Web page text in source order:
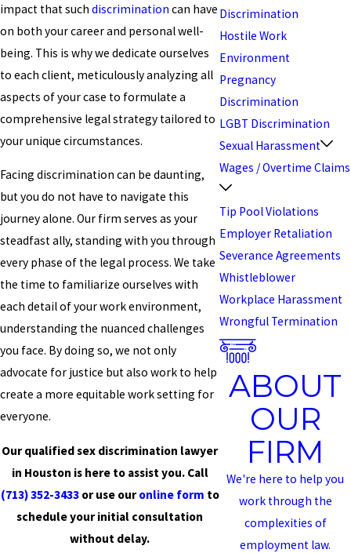
impact that such discrimination can have
on both your career and personal well-
being. This is why we dedicate ourselves
to each client, meticulously analyzing all
aspects of your case to formulate a
comprehensive legal strategy tailored to
your unique circumstances.
Facing discrimination can be daunting,
but you do not have to navigate this
journey alone. Our firm serves as your
steadfast ally, standing with you through
every phase of the legal process. We take
the time to familiarize ourselves with
each detail of your work environment,
understanding the nuanced challenges
you face. By doing so, we not only
advocate for justice but also work to help
create a more equitable work setting for
everyone.
Our qualified sex discrimination lawyer
in Houston is here to assist you. Call
(713) 352-3433or use ouronline form to
schedule your initial consultation
without delay.
Discrimination
Hostile Work
Environment
Pregnancy
Discrimination
LGBT Discrimination
Sexual Harassment
Wages / Overtime Claims
Tip Pool Violations
Employer Retaliation
Severance Agreements
Whistleblower
Workplace Harassment
Wrongful Termination
ABOUT
OUR
FIRM
We're here to help you
work through the
complexities of
employment law.